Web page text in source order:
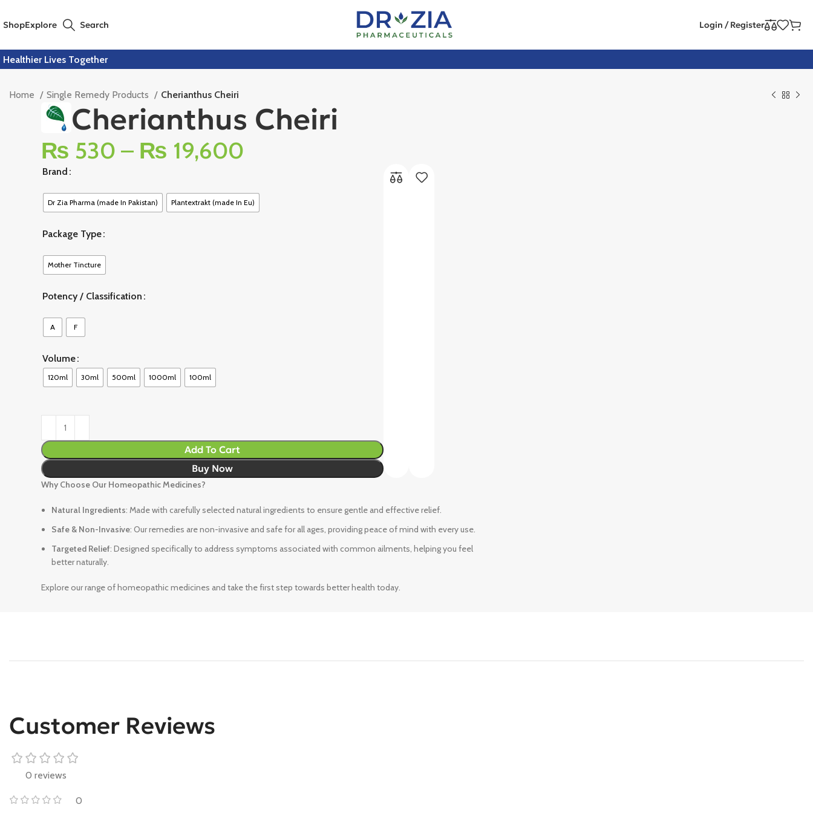
ShopExplore Search Login / Register
Healthier Lives Together
Home Single Remedy Products Cherianthus Cheiri
Cherianthus Cheiri
₨ 530 – ₨ 19,600
Brand
Dr Zia Pharma (made In Pakistan) Plantextrakt (made In Eu)
Package Type
Mother Tincture
Potency / Classification
A F
Volume
120ml 30ml 500ml 1000ml 100ml
Add To Cart
Buy Now
Why Choose Our Homeopathic Medicines?
Natural Ingredients: Made with carefully selected natural ingredients to ensure gentle and effective relief.
Safe & Non-Invasive: Our remedies are non-invasive and safe for all ages, providing peace of mind with every use.
Targeted Relief: Designed specifically to address symptoms associated with common ailments, helping you feel
better naturally.
Explore our range of homeopathic medicines and take the first step towards better health today.
Customer Reviews
0 reviews
0